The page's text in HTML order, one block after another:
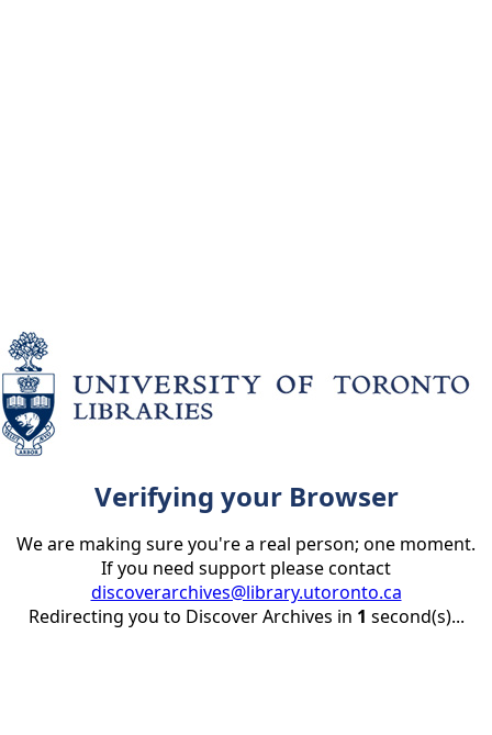
Verifying your Browser
We are making sure you're a real person; one moment.
If you need support please contact
discoverarchives@library.utoronto.ca
Redirecting you to Discover Archives in 1 second(s)...